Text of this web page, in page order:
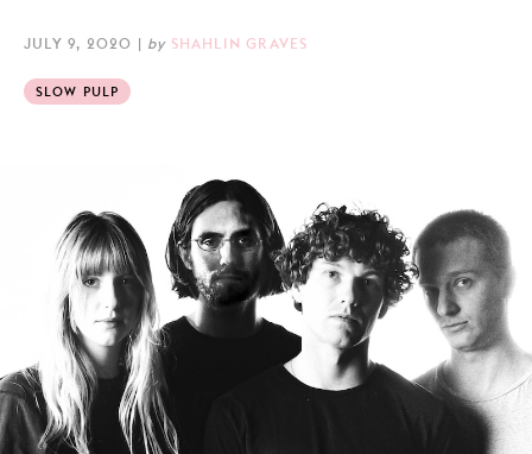
JULY 9, 2020 | by SHAHLIN GRAVES
SLOW PULP